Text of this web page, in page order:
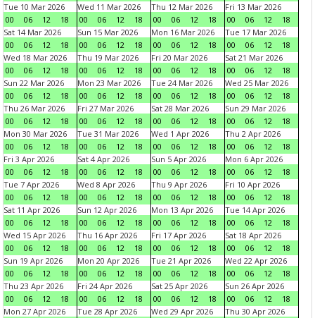
Tue 10 Mar 2026
00
06 12 18
Wed 11 Mar 2026
00
06 12 18
Thu 12 Mar 2026
00
06 12 18
Fri 13 Mar 2026
00
06 12
18
Sat 14 Mar 2026
00
06 12 18
Sun 15 Mar 2026
00
06 12 18
Mon 16 Mar 2026
00
06 12 18
Tue 17 Mar 2026
00
06 12
18
Wed 18 Mar 2026
00
06 12 18
Thu 19 Mar 2026
00
06 12 18
Fri 20 Mar 2026
00
06 12 18
Sat 21 Mar 2026
00
06 12
18
Sun 22 Mar 2026
00
06 12 18
Mon 23 Mar 2026
00
06 12 18
Tue 24 Mar 2026
00
06 12 18
Wed 25 Mar 2026
00
06 12
18
Thu 26 Mar 2026
00
06 12 18
Fri 27 Mar 2026
00
06 12 18
Sat 28 Mar 2026
00
06 12 18
Sun 29 Mar 2026
00
06 12
18
Mon 30 Mar 2026
00
06 12 18
Tue 31 Mar 2026
00
06 12 18
Wed 1 Apr 2026
00
06 12 18
Thu 2 Apr 2026
00
06 12
18
Fri 3 Apr 2026
00
06 12 18
Sat 4 Apr 2026
00
06 12 18
Sun 5 Apr 2026
00
06 12 18
Mon 6 Apr 2026
00
06 12
18
Tue 7 Apr 2026
00
06 12 18
Wed 8 Apr 2026
00
06 12 18
Thu 9 Apr 2026
00
06 12 18
Fri 10 Apr 2026
00
06 12
18
Sat 11 Apr 2026
00
06 12 18
Sun 12 Apr 2026
00
06 12 18
Mon 13 Apr 2026
00
06 12 18
Tue 14 Apr 2026
00
06 12
18
Wed 15 Apr 2026
00
06 12 18
Thu 16 Apr 2026
00
06 12 18
Fri 17 Apr 2026
00
06 12 18
Sat 18 Apr 2026
00
06 12
18
Sun 19 Apr 2026
00
06 12 18
Mon 20 Apr 2026
00
06 12 18
Tue 21 Apr 2026
00
06 12 18
Wed 22 Apr 2026
00
06 12
18
Thu 23 Apr 2026
00
06 12 18
Fri 24 Apr 2026
00
06 12 18
Sat 25 Apr 2026
00
06 12 18
Sun 26 Apr 2026
00
06 12
18
Mon 27 Apr 2026
Tue 28 Apr 2026
Wed 29 Apr 2026
Thu 30 Apr 2026